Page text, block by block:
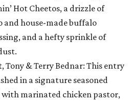
Hot Cheetos, a drizzle of
and house-made buffalo
and a hefty sprinkle of
, Tony & Terry Bednar: This entry
in a signature seasoned
marinated chicken pastor,